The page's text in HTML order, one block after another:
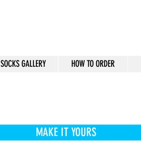
SOCKS GALLERY HOW TO ORDER
MAKE IT YOURS